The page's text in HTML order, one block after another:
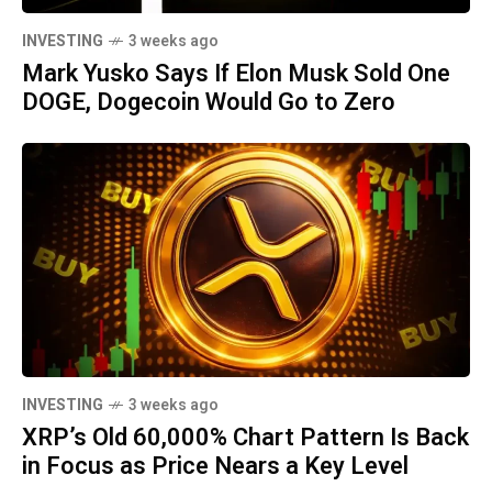
INVESTING 3 weeks ago
Mark Yusko Says If Elon Musk Sold One
DOGE, Dogecoin Would Go to Zero
INVESTING 3 weeks ago
XRP’s Old 60,000% Chart Pattern Is Back
in Focus as Price Nears a Key Level